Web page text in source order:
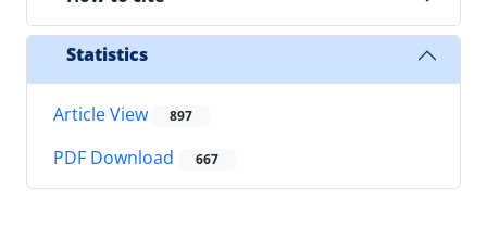
Statistics
Article View 897
PDF Download 667